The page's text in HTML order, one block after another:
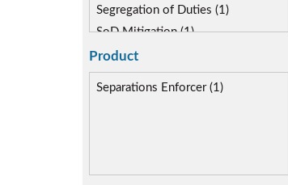
Segregation of Duties (1)
SoD Mitigation (1)
Product
Separations Enforcer (1)